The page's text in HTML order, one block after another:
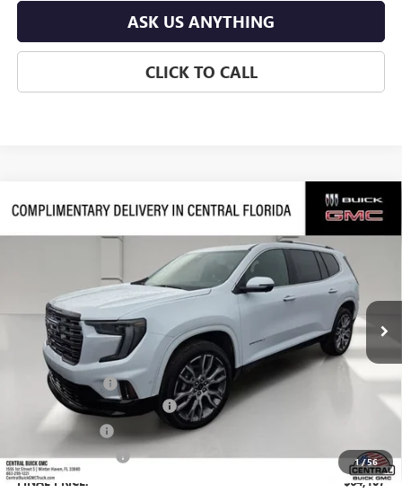
ASK US ANYTHING
CLICK TO CALL
1/56
NEW2026GMC ACADIADENALI ULTIMATE
1GKENSKS7TJ404160 Model:TLF56
$4,019
SAVINGS
$64,107
SALES PRICE
Less
MSRP: $66,979
Dealer Discount:
-$4,019
Pre-Delivery Service Charge
+$899
Online filing fee
Private Agency Fee
+$99
FINAL PRICE:
$64,107
Compare Vehicle